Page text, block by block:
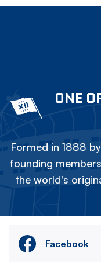
ONE
Formed in 1888
founding
the world's
Facebook